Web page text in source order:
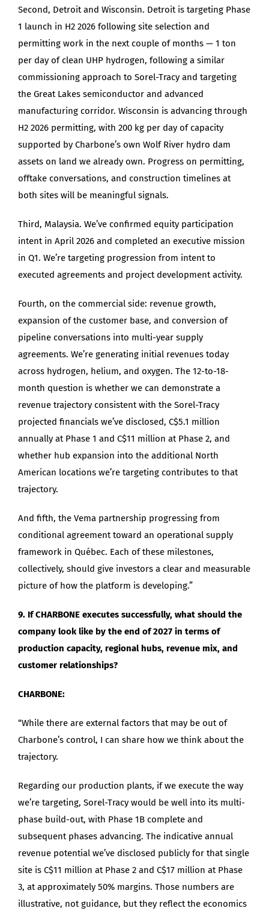
Second, Detroit and Wisconsin. Detroit is targeting Phase
1 launch in H2 2026 following site selection and
permitting work in the next couple of months — 1 ton
per day of clean UHP hydrogen, following a similar
commissioning approach to Sorel-Tracy and targeting
the Great Lakes semiconductor and advanced
manufacturing corridor. Wisconsin is advancing through
H2 2026 permitting, with 200 kg per day of capacity
supported by Charbone’s own Wolf River hydro dam
assets on land we already own. Progress on permitting,
offtake conversations, and construction timelines at
both sites will be meaningful signals.
Third, Malaysia. We’ve confirmed equity participation
intent in April 2026 and completed an executive mission
in Q1. We’re targeting progression from intent to
executed agreements and project development activity.
Fourth, on the commercial side: revenue growth,
expansion of the customer base, and conversion of
pipeline conversations into multi-year supply
agreements. We’re generating initial revenues today
across hydrogen, helium, and oxygen. The 12-to-18-
month question is whether we can demonstrate a
revenue trajectory consistent with the Sorel-Tracy
projected financials we’ve disclosed, C$5.1 million
annually at Phase 1 and C$11 million at Phase 2, and
whether hub expansion into the additional North
American locations we’re targeting contributes to that
trajectory.
And fifth, the Vema partnership progressing from
conditional agreement toward an operational supply
framework in Québec. Each of these milestones,
collectively, should give investors a clear and measurable
picture of how the platform is developing.”
9. If CHARBONE executes successfully, what should the
company look like by the end of 2027 in terms of
production capacity, regional hubs, revenue mix, and
customer relationships?
CHARBONE:
“While there are external factors that may be out of
Charbone’s control, I can share how we think about the
trajectory.
Regarding our production plants, if we execute the way
we’re targeting, Sorel-Tracy would be well into its multi-
phase build-out, with Phase 1B complete and
subsequent phases advancing. The indicative annual
revenue potential we’ve disclosed publicly for that single
site is C$11 million at Phase 2 and C$17 million at Phase
3, at approximately 50% margins. Those numbers are
illustrative, not guidance, but they reflect the economics